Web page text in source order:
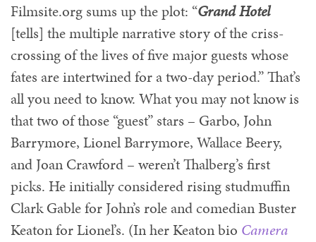
Filmsite.org sums up the plot: “Grand Hotel
[tells] the multiple narrative story of the criss-
crossing of the lives of five major guests whose
fates are intertwined for a two-day period.” That’s
all you need to know. What you may not know is
that two of those “guest” stars – Garbo, John
Barrymore, Lionel Barrymore, Wallace Beery,
and Joan Crawford – weren’t Thalberg’s first
picks. He initially considered rising studmuffin
Clark Gable for John’s role and comedian Buster
Keaton for Lionel’s. (In her Keaton bio Camera